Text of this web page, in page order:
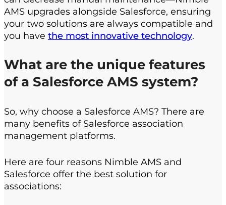
AMS upgrades alongside Salesforce, ensuring
your two solutions are always compatible and
you have the most innovative technology.
What are the unique features
of a Salesforce AMS system?
So, why choose a Salesforce AMS? There are
many benefits of Salesforce association
management platforms.
Here are four reasons Nimble AMS and
Salesforce offer the best solution for
associations: